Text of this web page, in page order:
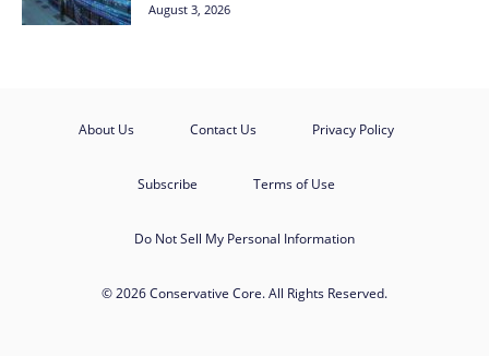
August 3, 2026
About Us Contact Us Privacy Policy
Subscribe Terms of Use
Do Not Sell My Personal Information
© 2026 Conservative Core. All Rights Reserved.